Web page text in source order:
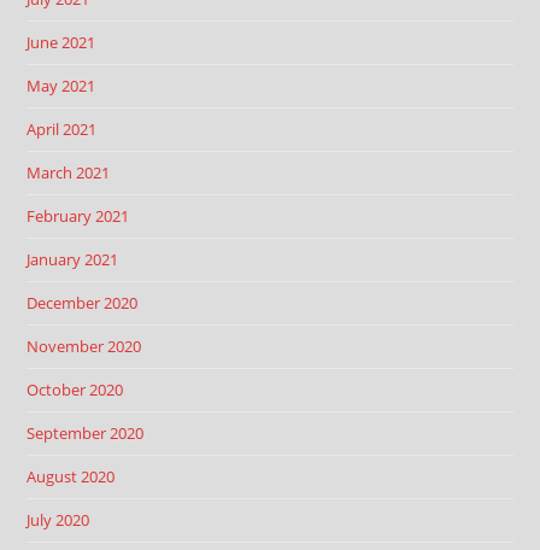
June 2021
May 2021
April 2021
March 2021
February 2021
January 2021
December 2020
November 2020
October 2020
September 2020
August 2020
July 2020